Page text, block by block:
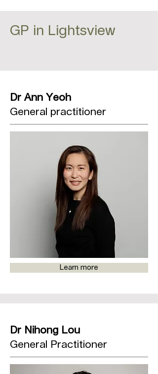
GP in Lightsview
Dr Ann Yeoh
General practitioner
Learn more
Dr Nihong Lou
General Practitioner